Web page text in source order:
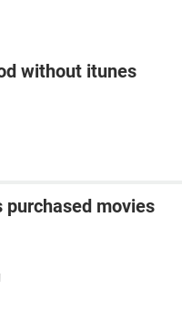
without itunes
purchased movies